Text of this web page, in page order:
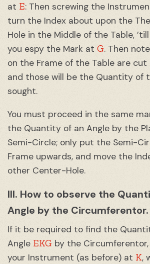
at E: Then screwing the
turn the Index about upon the
Hole in the Middle of the Table,
you espy the Mark at G. Then
on the Frame of the Table are cut
and those will be the Quantity of
sought.
You must proceed in the same
the Quantity of an Angle by the
Semi-Circle; only put the Semi-
Frame upwards, and move the
other Center-Hole.
III. How to observe the
Angle by the Circumferentor.
If it be required to find the
Angle EKG by the
your Instrument (as before) at K,